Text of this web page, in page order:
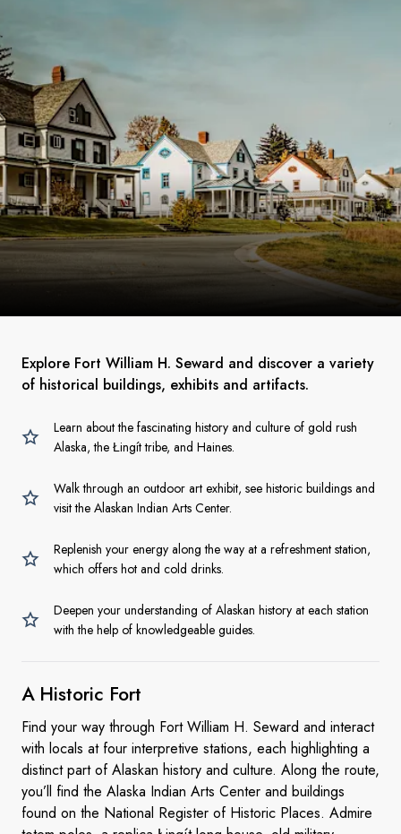
Explore Fort William H. Seward and discover a variety
of historical buildings, exhibits and artifacts.
Learn about the fascinating history and culture of gold rush
Alaska, the Łingít tribe, and Haines.
Walk through an outdoor art exhibit, see historic buildings and
visit the Alaskan Indian Arts Center.
Replenish your energy along the way at a refreshment station,
which offers hot and cold drinks.
Deepen your understanding of Alaskan history at each station
with the help of knowledgeable guides.
A Historic Fort
Find your way through Fort William H. Seward and interact
with locals at four interpretive stations, each highlighting a
distinct part of Alaskan history and culture. Along the route,
you’ll find the Alaska Indian Arts Center and buildings
found on the National Register of Historic Places. Admire